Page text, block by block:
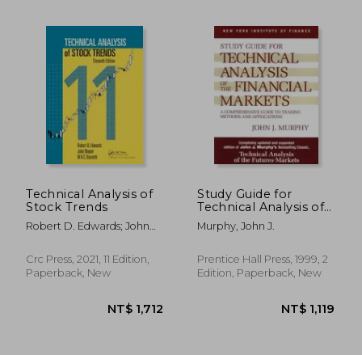
Technical Analysis of
Stock Trends
Robert D. Edwards; John
Crc Press, 2021, 11 Edition,
Paperback, New
Study Guide for
Technical Analysis of
the Financial Markets
Murphy, John J.
Prentice Hall Press, 1999, 2
Edition, Paperback, New